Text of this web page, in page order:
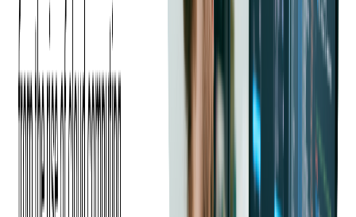
What Skills Should You
Look for When You Hire
Java Developers